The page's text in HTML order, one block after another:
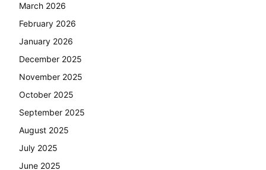
March 2026
February 2026
January 2026
December 2025
November 2025
October 2025
September 2025
August 2025
July 2025
June 2025